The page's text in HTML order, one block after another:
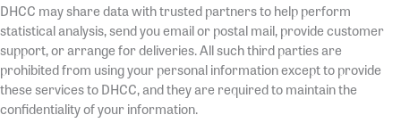
DHCC may share data with trusted partners to help perform
statistical analysis, send you email or postal mail, provide customer
support, or arrange for deliveries. All such third parties are
prohibited from using your personal information except to provide
these services to DHCC, and they are required to maintain the
confidentiality of your information.